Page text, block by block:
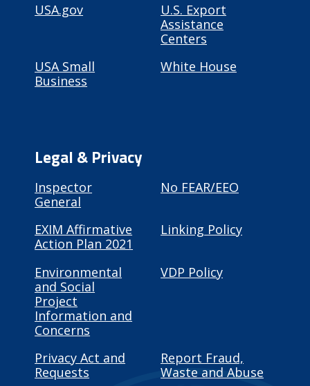
USA.gov
U.S. Export
Assistance
Centers
USA Small
Business
White House
Legal & Privacy
Inspector
General
No FEAR/EEO
EXIM Affirmative
Action Plan 2021
Linking Policy
Environmental
and Social
Project
Information and
Concerns
VDP Policy
Privacy Act and
Requests
Report Fraud,
Waste and Abuse